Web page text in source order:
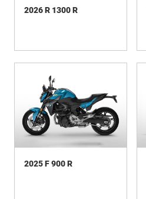
2026 R 1300 R
2025 F 900 R